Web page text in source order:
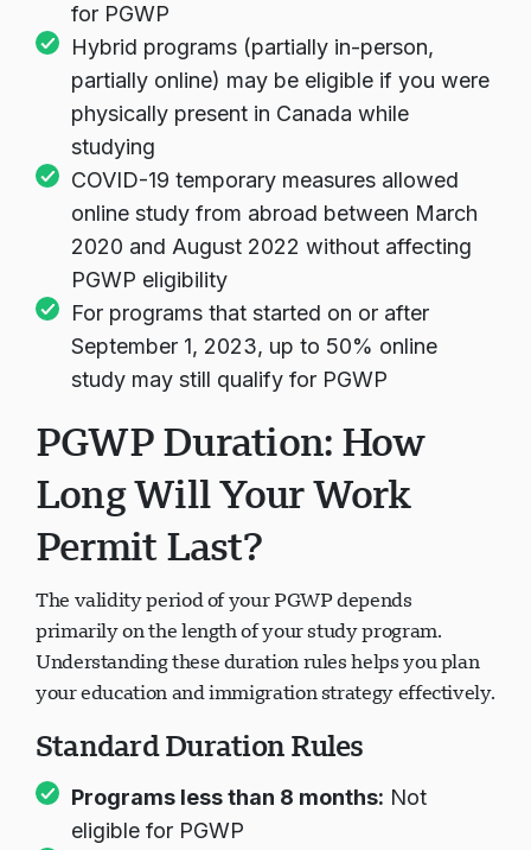
for PGWP
Hybrid programs (partially in-person,
partially online) may be eligible if you were
physically present in Canada while
studying
COVID-19 temporary measures allowed
online study from abroad between March
2020 and August 2022 without affecting
PGWP eligibility
For programs that started on or after
September 1, 2023, up to 50% online
study may still qualify for PGWP
PGWP Duration: How
Long Will Your Work
Permit Last?
The validity period of your PGWP depends
primarily on the length of your study program.
Understanding these duration rules helps you plan
your education and immigration strategy effectively.
Standard Duration Rules
Programs less than 8 months: Not
eligible for PGWP